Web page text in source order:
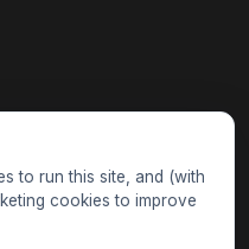
to run this site, and (with
cookies to improve